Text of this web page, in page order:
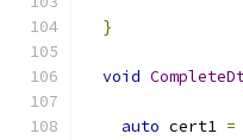
}
void
auto cert1 =